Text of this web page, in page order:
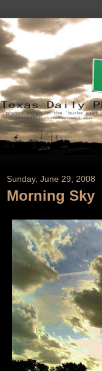
Sunday, June 29, 2008
Morning Sky